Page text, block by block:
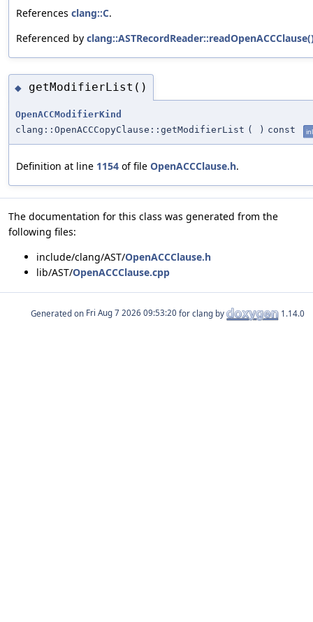
References clang::C.
Referenced by
◆ getModifierList()
OpenACCModifierKind
clang::OpenACCCopyClause::getModifierList ( ) const
Definition at line 1154 of file OpenACCClause.h.
The documentation for this class was generated from the
following files:
include/clang/AST/OpenACCClause.h
lib/AST/OpenACCClause.cpp
Generated on for clang by 1.14.0